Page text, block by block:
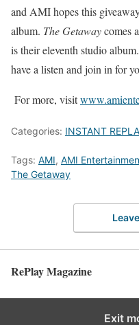
and AMI hopes this
album. The Getawaycomes
is their eleventh studio
have a listen and join in for
For more, visit
Categories: INSTANT
Tags: AMI, AMI
The Getaway
RePlay Magazine
Exit